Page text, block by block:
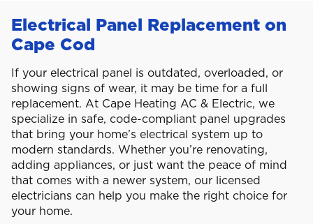
Electrical Panel Replacement on
Cape Cod
If your electrical panel is outdated, overloaded, or
showing signs of wear, it may be time for a full
replacement. At Cape Heating AC & Electric, we
specialize in safe, code-compliant panel upgrades
that bring your home’s electrical system up to
modern standards. Whether you’re renovating,
adding appliances, or just want the peace of mind
that comes with a newer system, our licensed
electricians can help you make the right choice for
your home.